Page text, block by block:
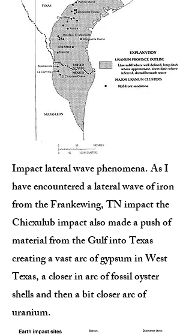
Impact lateral wave phenomena. As I
have encountered a lateral wave of iron
from the Frankewing, TN impact the
Chicxulub impact also made a push of
material from the Gulf into Texas
creating a vast arc of gypsum in West
Texas, a closer in arc of fossil oyster
shells and then a bit closer arc of
uranium.